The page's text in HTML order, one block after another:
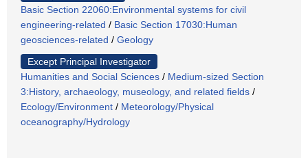
Basic Section 22060:Environmental systems for civil
engineering-related / Basic Section 17030:Human
geosciences-related / Geology
Except Principal Investigator
Humanities and Social Sciences / Medium-sized Section
3:History, archaeology, museology, and related fields /
Ecology/Environment / Meteorology/Physical
oceanography/Hydrology